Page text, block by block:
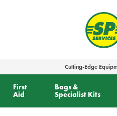
Cutting-Edge
First
Aid
Bags &
Specialist Kits